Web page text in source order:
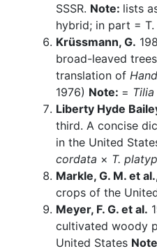
SSSR. Note: lists
hybrid; in part =
Krüssmann, G.
broad-leaved
translation of
1976) Note: =
Liberty Hyde
third. A concise
in the United
cordata × T.
Markle, G. M. et
crops of the
Meyer, F. G. et al.
cultivated woody
United States